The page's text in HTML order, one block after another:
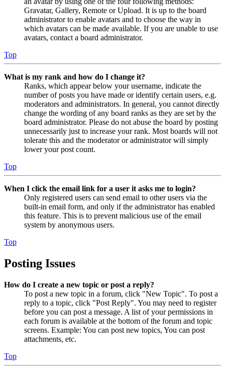
Gravatar, Gallery, Remote or Upload. It is up to the board
administrator to enable avatars and to choose the way in
which avatars can be made available. If you are unable to use
avatars, contact a board administrator.
Top
What is my rank and how do I change it?
Ranks, which appear below your username, indicate the
number of posts you have made or identify certain users, e.g.
moderators and administrators. In general, you cannot directly
change the wording of any board ranks as they are set by the
board administrator. Please do not abuse the board by posting
unnecessarily just to increase your rank. Most boards will not
tolerate this and the moderator or administrator will simply
lower your post count.
Top
When I click the email link for a user it asks me to login?
Only registered users can send email to other users via the
built-in email form, and only if the administrator has enabled
this feature. This is to prevent malicious use of the email
system by anonymous users.
Top
Posting Issues
How do I create a new topic or post a reply?
To post a new topic in a forum, click "New Topic". To post a
reply to a topic, click "Post Reply". You may need to register
before you can post a message. A list of your permissions in
each forum is available at the bottom of the forum and topic
screens. Example: You can post new topics, You can post
attachments, etc.
Top